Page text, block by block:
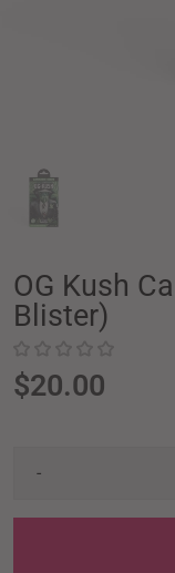
OG Kush
Blister)
$20.00
-